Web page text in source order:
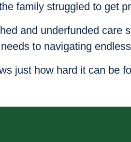
family struggled to get
and underfunded
to navigating
just how hard it can be